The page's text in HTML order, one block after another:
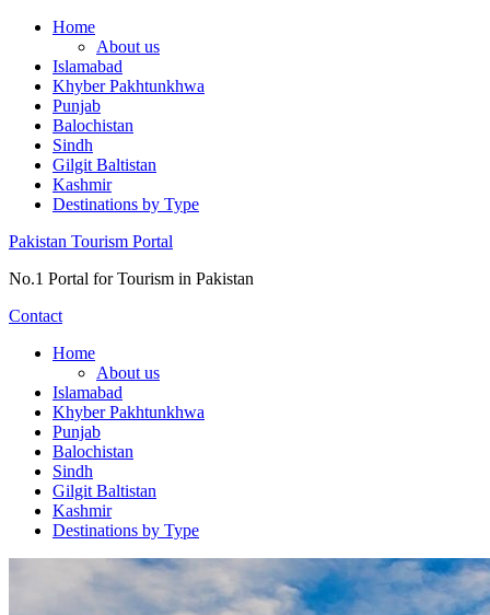
Skip
content
Home
About us
Islamabad
Khyber Pakhtunkhwa
Punjab
Balochistan
Sindh
Gilgit Baltistan
Kashmir
Destinations by Type
Pakistan Tourism Portal
No.1 Portal for Tourism in Pakistan
Contact
Home
About us
Islamabad
Khyber Pakhtunkhwa
Punjab
Balochistan
Sindh
Gilgit Baltistan
Kashmir
Destinations by Type